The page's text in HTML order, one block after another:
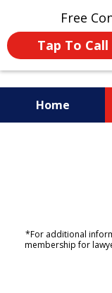
Free
Tap To Call
Home
YOUR
*For additional
membership for